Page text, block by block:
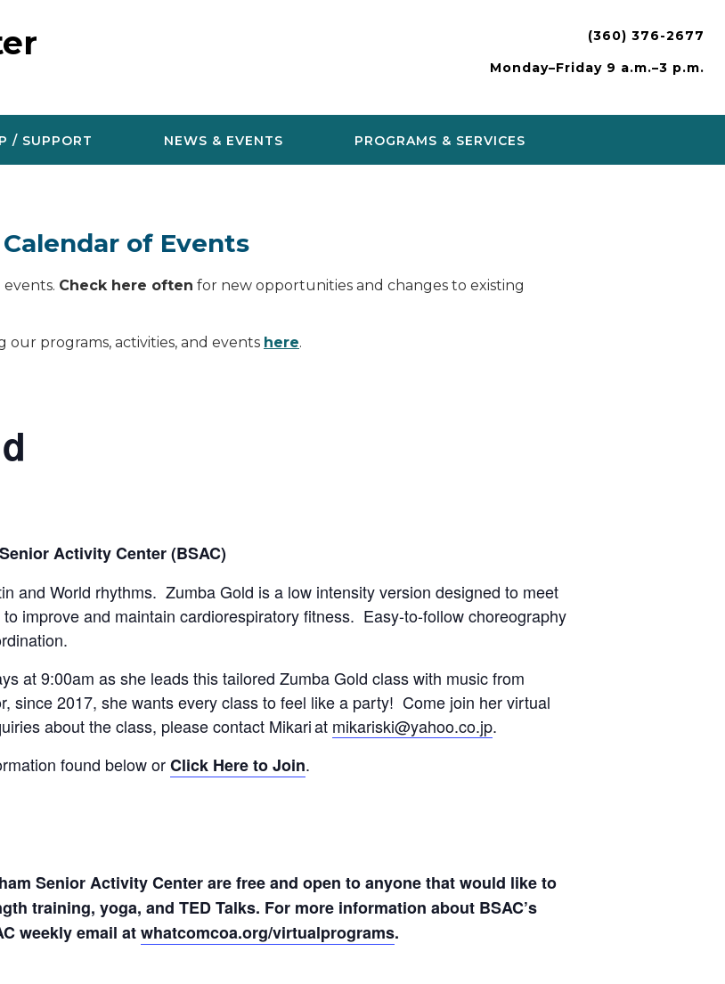
(360) 376-2677
Monday–Friday 9 a.m.–3 p.m.
/ SUPPORT NEWS & EVENTS PROGRAMS & SERVICES
Calendar of Events
Check here often for new opportunities and changes to existing
programs, activities, and events here.
Activity Center (BSAC)
and World rhythms. Zumba Gold is a low intensity version designed to meet
improve and maintain cardiorespiratory fitness. Easy-to-follow choreography
at 9:00am as she leads this tailored Zumba Gold class with music from
since 2017, she wants every class to feel like a party! Come join her virtual
about the class, please contact Mikari at mikariski@yahoo.co.jp.
found below orClick Here to Join.
Senior Activity Center are free and open to anyone that would like to
training, yoga, and TED Talks. For more information about BSAC’s
weekly email atwhatcomcoa.org/virtualprograms.